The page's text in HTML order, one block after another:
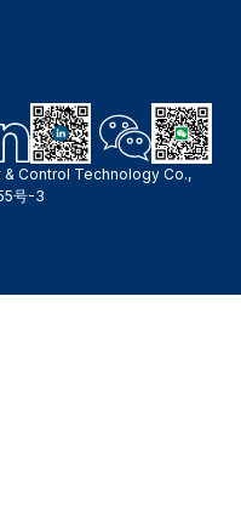
Control Technology Co.,
号-3